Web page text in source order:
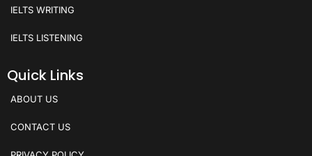
IELTS WRITING
IELTS LISTENING
Quick Links
ABOUT US
CONTACT US